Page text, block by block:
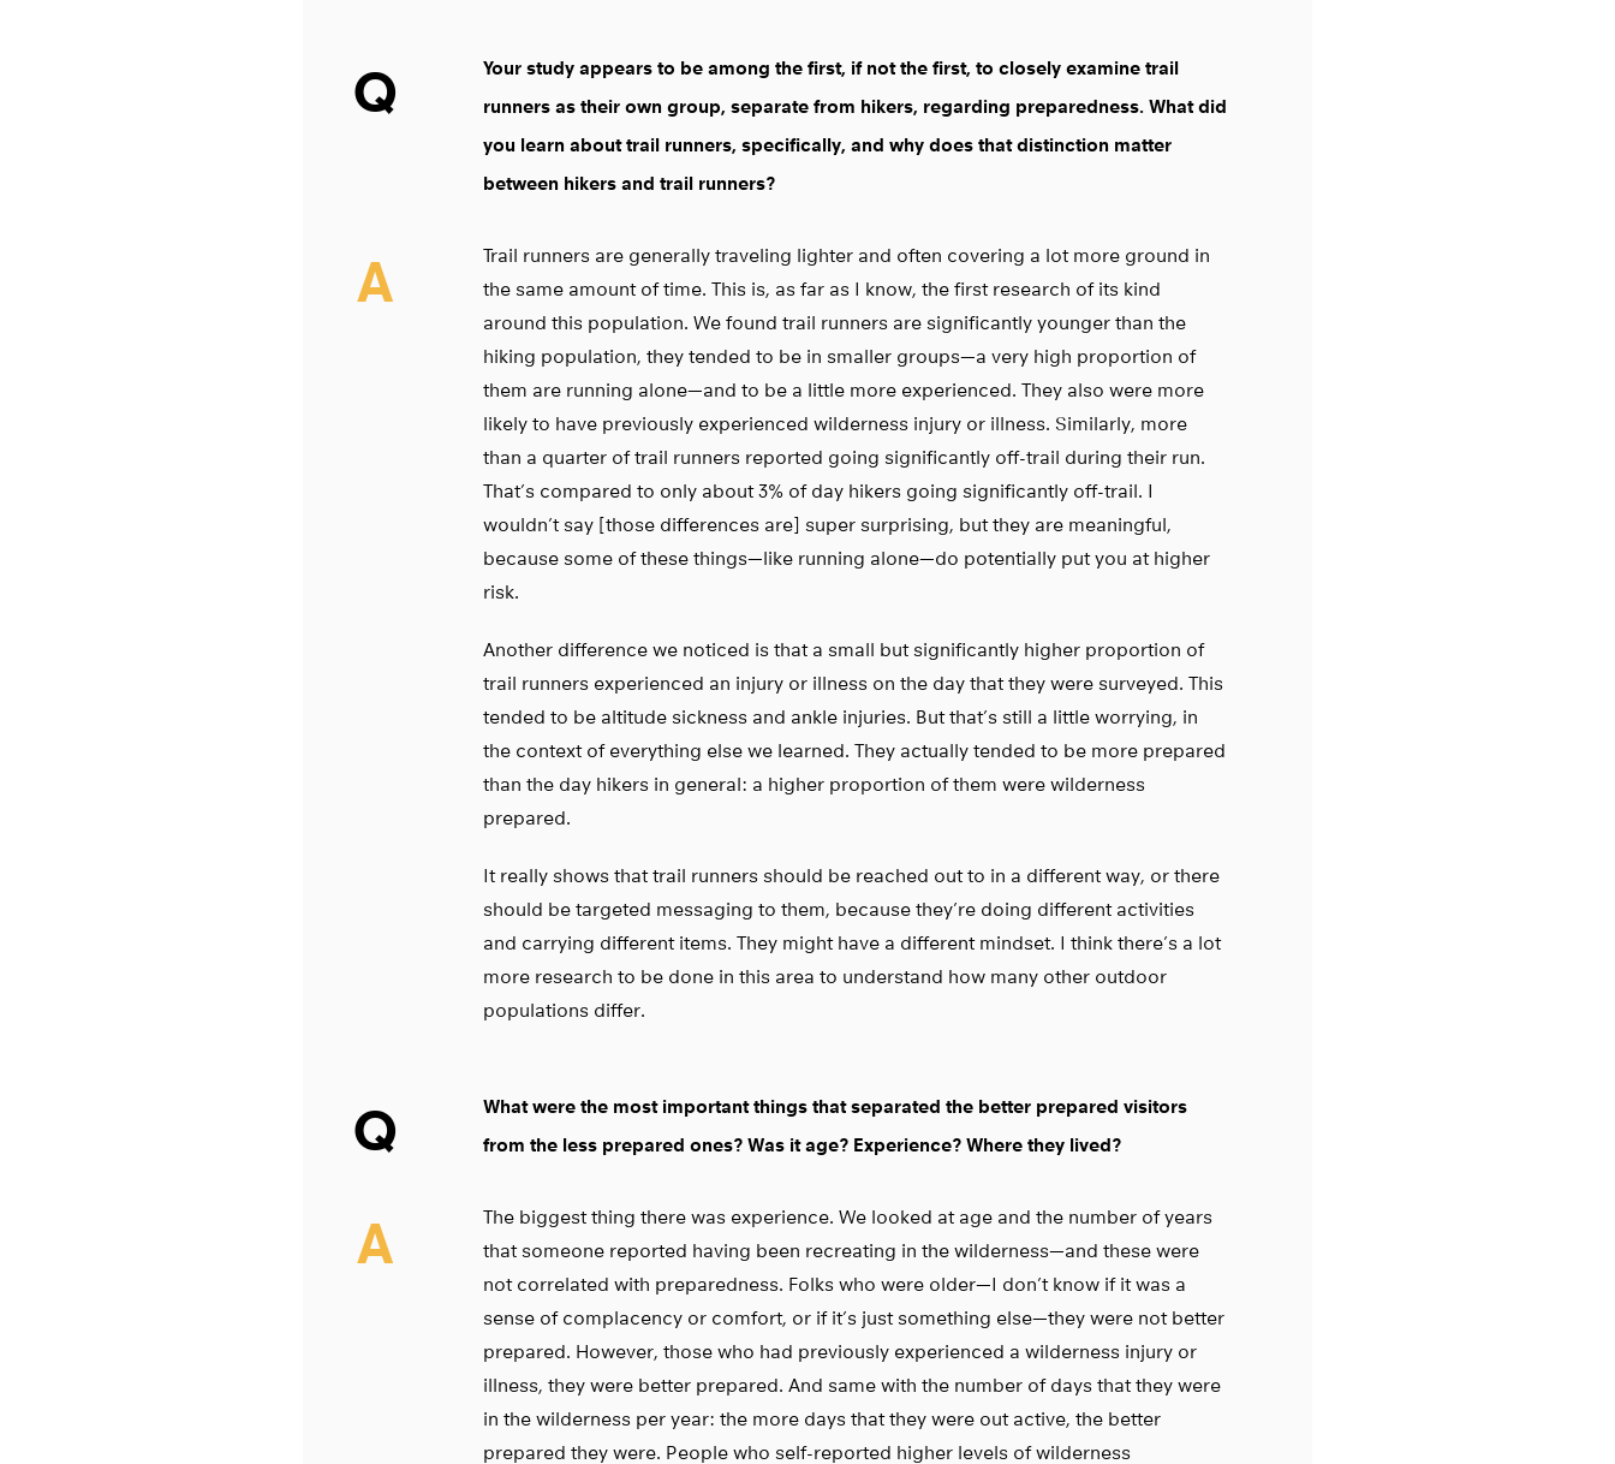
Q
Your study appears to be among the first, if not the first, to closely examine trail
runners as their own group, separate from hikers, regarding preparedness. What did
you learn about trail runners, specifically, and why does that distinction matter
between hikers and trail runners?
A
Trail runners are generally traveling lighter and often covering a lot more ground in
the same amount of time. This is, as far as I know, the first research of its kind
around this population. We found trail runners are significantly younger than the
hiking population, they tended to be in smaller groups—a very high proportion of
them are running alone—and to be a little more experienced. They also were more
likely to have previously experienced wilderness injury or illness. Similarly, more
than a quarter of trail runners reported going significantly off-trail during their run.
That’s compared to only about 3% of day hikers going significantly off-trail. I
wouldn’t say [those differences are] super surprising, but they are meaningful,
because some of these things—like running alone—do potentially put you at higher
risk.
Another difference we noticed is that a small but significantly higher proportion of
trail runners experienced an injury or illness on the day that they were surveyed. This
tended to be altitude sickness and ankle injuries. But that’s still a little worrying, in
the context of everything else we learned. They actually tended to be more prepared
than the day hikers in general: a higher proportion of them were wilderness
prepared.
It really shows that trail runners should be reached out to in a different way, or there
should be targeted messaging to them, because they’re doing different activities
and carrying different items. They might have a different mindset. I think there’s a lot
more research to be done in this area to understand how many other outdoor
populations differ.
Q
What were the most important things that separated the better prepared visitors
from the less prepared ones? Was it age? Experience? Where they lived?
A
The biggest thing there was experience. We looked at age and the number of years
that someone reported having been recreating in the wilderness—and these were
not correlated with preparedness. Folks who were older—I don’t know if it was a
sense of complacency or comfort, or if it’s just something else—they were not better
prepared. However, those who had previously experienced a wilderness injury or
illness, they were better prepared. And same with the number of days that they were
in the wilderness per year: the more days that they were out active, the better
prepared they were. People who self-reported higher levels of wilderness